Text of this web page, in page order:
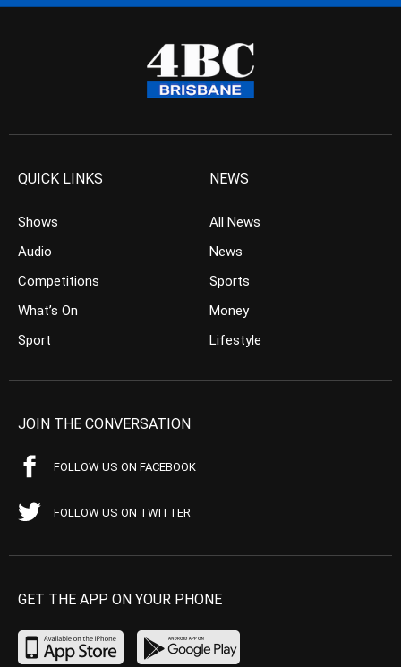
QUICK LINKS
Shows
Audio
Competitions
What’s On
Sport
NEWS
All News
News
Sports
Money
Lifestyle
JOIN THE CONVERSATION
FOLLOW US ON FACEBOOK
FOLLOW US ON TWITTER
GET THE APP ON YOUR PHONE